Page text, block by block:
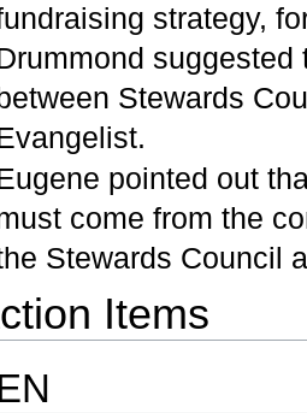
strategy,
Stewards
pointed out
come from the
Stewards Council
Items